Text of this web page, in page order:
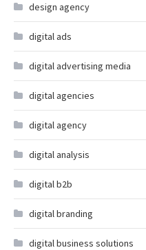
design agency
digital ads
digital advertising media
digital agencies
digital agency
digital analysis
digital b2b
digital branding
digital business solutions